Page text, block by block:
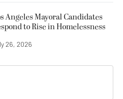
Angeles Mayoral Candidates
to Rise in Homelessness
26, 2026